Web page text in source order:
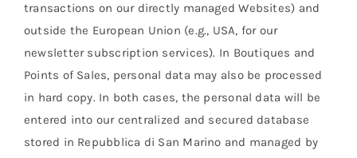
transactions on our directly managed Websites) and
outside the European Union (e.g., USA, for our
newsletter subscription services). In Boutiques and
Points of Sales, personal data may also be processed
in hard copy. In both cases, the personal data will be
entered into our centralized and secured database
stored in Repubblica di San Marino and managed by